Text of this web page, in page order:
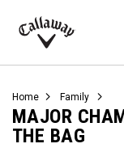
Callaway
Home Family
MAJOR
THE BAG